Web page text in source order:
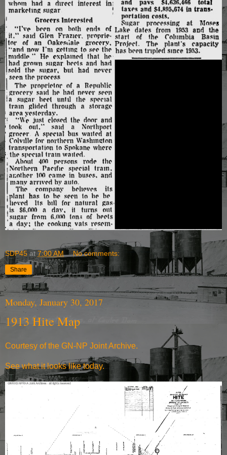
SDP45 at7:00 AM No comments:
Share
Monday, January 30, 2017
1913 Hite Map
Courtesy of the GN-NP Joint Archive.
See what itlooks like today.